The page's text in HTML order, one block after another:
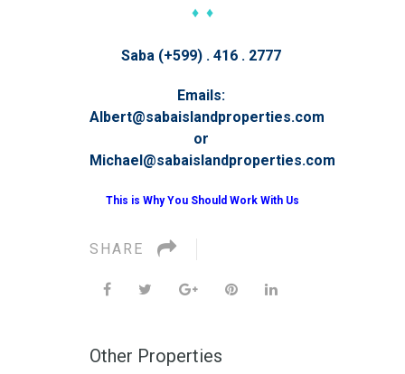
♦ ♦
Saba (+599) . 416 . 2777
Emails:
Albert@sabaislandproperties.com
or
Michael@sabaislandproperties.com
This is Why You Should Work With Us
SHARE
Other Properties